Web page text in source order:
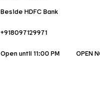
Beside HDFC Bank
+918097129971
Open until 11:00 PM OPEN